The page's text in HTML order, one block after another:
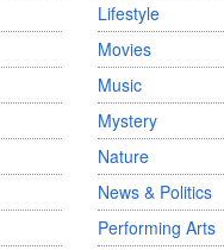
Lifestyle
Movies
Music
Mystery
Nature
News & Politics
Performing Arts